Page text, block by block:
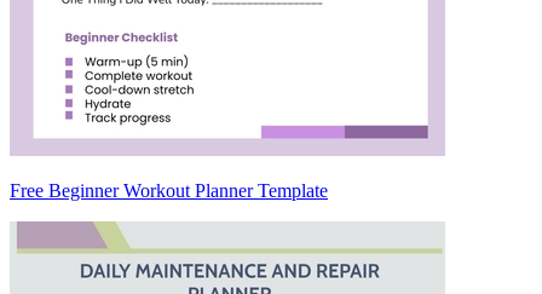
Free Beginner Workout Planner Template